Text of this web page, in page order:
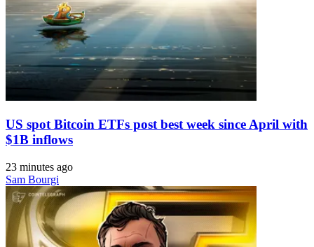
US spot Bitcoin ETFs post best week since April with
$1B inflows
23 minutes ago
Sam Bourgi